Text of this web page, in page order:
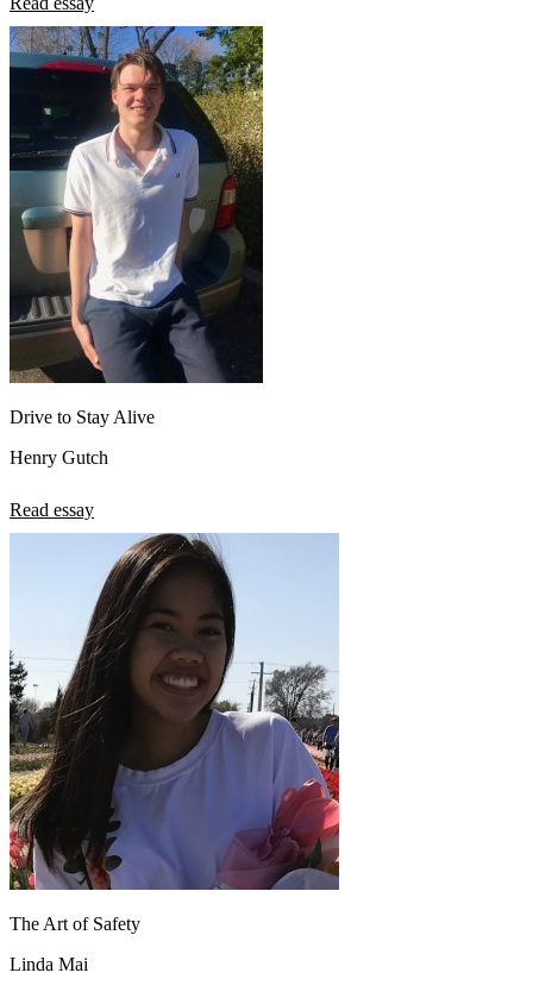
Drive to Stay Alive
Henry Gutch
Read essay
The Art of Safety
Linda Mai